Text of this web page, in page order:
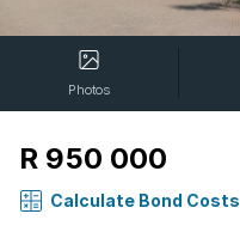
Photos
R 950 000
Calculate Bond Costs